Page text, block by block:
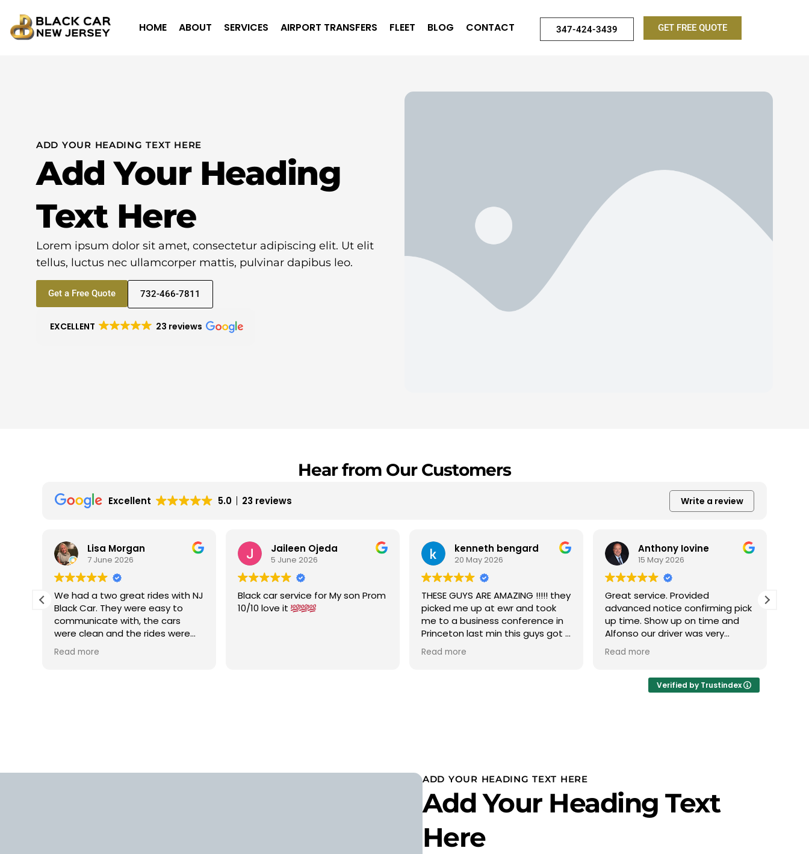
HOME ABOUT SERVICES AIRPORT TRANSFERS FLEET BLOG CONTACT 347-424-3439 GET FREE QUOTE
ADD YOUR HEADING TEXT HERE
Add Your Heading
Text Here
Lorem ipsum dolor sit amet, consectetur adipiscing elit. Ut elit
tellus, luctus nec ullamcorper mattis, pulvinar dapibus leo.
Get a Free Quote 732-466-7811
EXCELLENT 23 reviews
Hear from Our Customers
Excellent 5.0 23 reviews Write a review
Lisa Morgan
7 June 2026
We had a two great rides with NJ
Black Car. They were easy to
communicate with, the cars
were clean and the rides were
smooth. We would definitely use
this car service again in the
Read more
Jaileen Ojeda
5 June 2026
Black car service for My son Prom
10/10 love it
kenneth bengard
20 May 2026
THESE GUYS ARE AMAZING !!!!! they
picked me up at ewr and took
me to a business conference in
Princeton last min this guys got a
car to terminal C with in 15 min it
was a new chevy suburban nice
Read more
Anthony Iovine
15 May 2026
Great service. Provided
advanced notice confirming pick
up time. Show up on time and
Alfonso our driver was very
professional.
Read more
Verified by Trustindex
ADD YOUR HEADING TEXT HERE
Add Your Heading Text
Here